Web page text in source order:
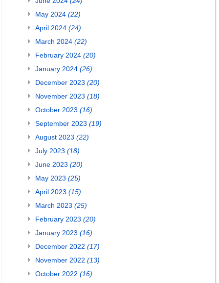
May 2024 (22)
April 2024 (24)
March 2024 (22)
February 2024 (20)
January 2024 (26)
December 2023 (20)
November 2023 (18)
October 2023 (16)
September 2023 (19)
August 2023 (22)
July 2023 (18)
June 2023 (20)
May 2023 (25)
April 2023 (15)
March 2023 (25)
February 2023 (20)
January 2023 (16)
December 2022 (17)
November 2022 (13)
October 2022 (16)